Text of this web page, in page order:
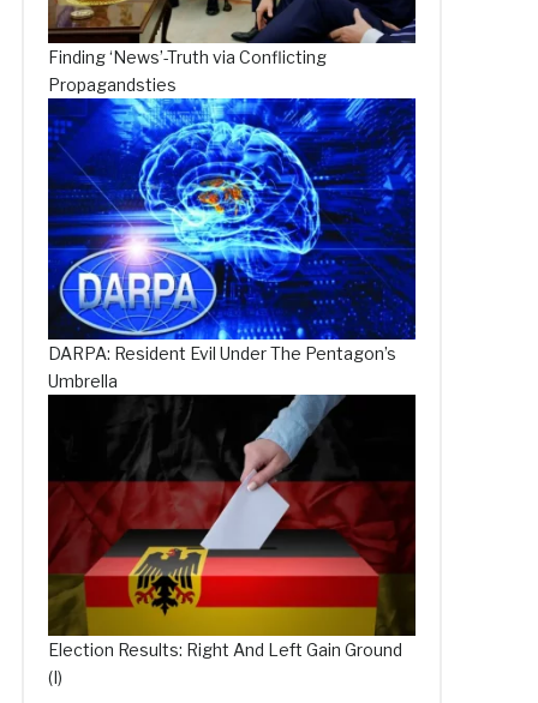
Finding ‘News’-Truth via Conflicting
Propagandsties
DARPA: Resident Evil Under The Pentagon’s
Umbrella
Election Results: Right And Left Gain Ground
(I)